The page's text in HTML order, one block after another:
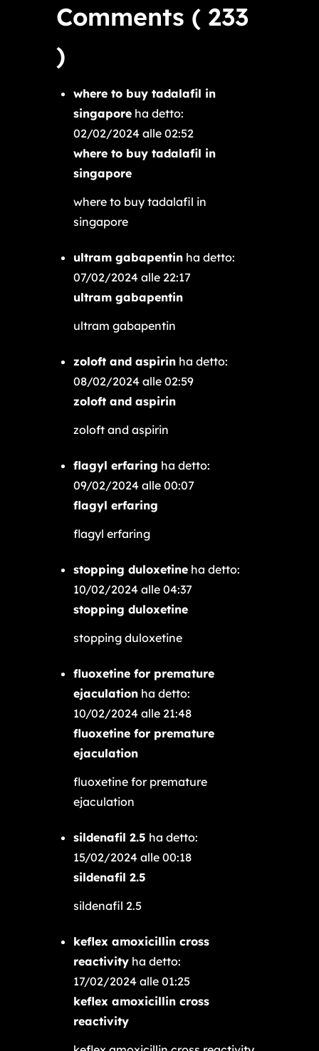
Comments ( 233
)
where to buy tadalafil in
singapore ha detto:
02/02/2024 alle 02:52
where to buy tadalafil in
singapore
where to buy tadalafil in
singapore
ultram gabapentin ha detto:
07/02/2024 alle 22:17
ultram gabapentin
ultram gabapentin
zoloft and aspirin ha detto:
08/02/2024 alle 02:59
zoloft and aspirin
zoloft and aspirin
flagyl erfaring ha detto:
09/02/2024 alle 00:07
flagyl erfaring
flagyl erfaring
stopping duloxetine ha detto:
10/02/2024 alle 04:37
stopping duloxetine
stopping duloxetine
fluoxetine for premature
ejaculation ha detto:
10/02/2024 alle 21:48
fluoxetine for premature
ejaculation
fluoxetine for premature
ejaculation
sildenafil 2.5 ha detto:
15/02/2024 alle 00:18
sildenafil 2.5
sildenafil 2.5
keflex amoxicillin cross
reactivity ha detto:
17/02/2024 alle 01:25
keflex amoxicillin cross
reactivity